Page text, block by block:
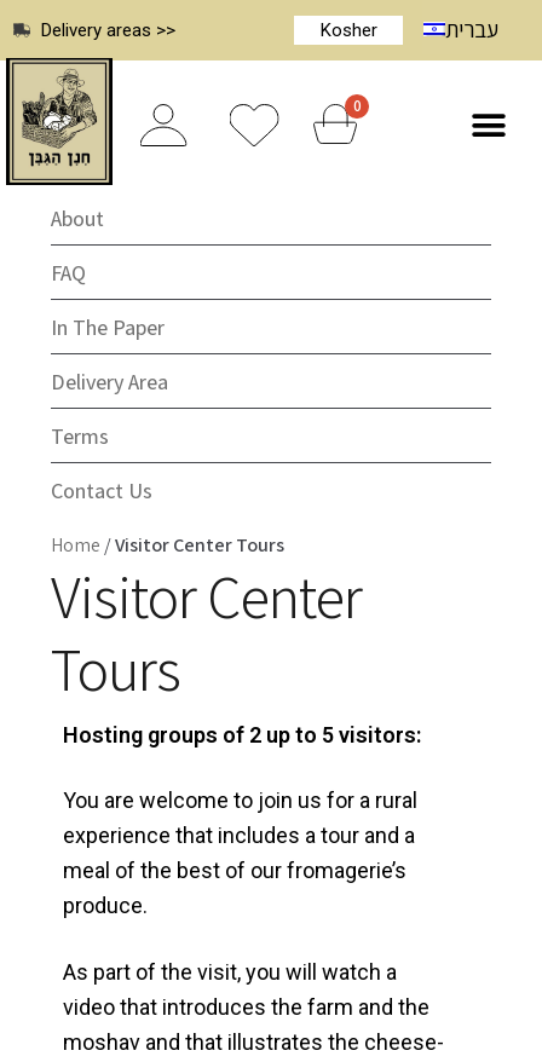
Delivery areas >> Kosher עברית
0
About
FAQ
In The Paper
Delivery Area
Terms
Contact Us
Home /Visitor Center Tours
Visitor Center
Tours
Hosting groups of 2 up to 5 visitors:
You are welcome to join us for a rural
experience that includes a tour and a
meal of the best of our fromagerie’s
produce.
As part of the visit, you will watch a
video that introduces the farm and the
moshav and that illustrates the cheese-